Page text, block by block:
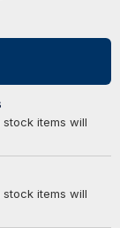
items will
items will